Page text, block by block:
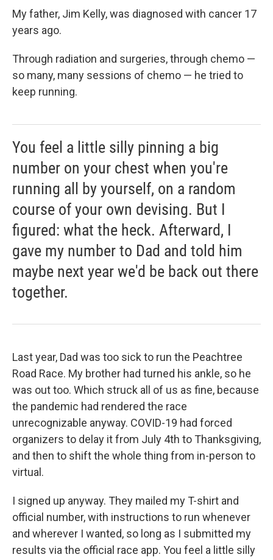
My father, Jim Kelly, was diagnosed with cancer 17
years ago.
Through radiation and surgeries, through chemo —
so many, many sessions of chemo — he tried to
keep running.
You feel a little silly pinning a big
number on your chest when you're
running all by yourself, on a random
course of your own devising. But I
figured: what the heck. Afterward, I
gave my number to Dad and told him
maybe next year we'd be back out there
together.
Last year, Dad was too sick to run the Peachtree
Road Race. My brother had turned his ankle, so he
was out too. Which struck all of us as fine, because
the pandemic had rendered the race
unrecognizable anyway. COVID-19 had forced
organizers to delay it from July 4th to Thanksgiving,
and then to shift the whole thing from in-person to
virtual.
I signed up anyway. They mailed my T-shirt and
official number, with instructions to run whenever
and wherever I wanted, so long as I submitted my
results via the official race app. You feel a little silly